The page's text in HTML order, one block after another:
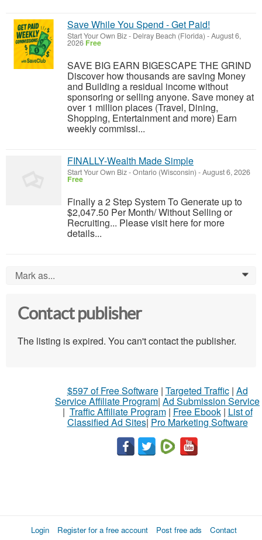
Save While You Spend - Get Paid!
Start Your Own Biz- Delray Beach (Florida) -August 6,
2026 Free
SAVE BIG EARN BIGESCAPE THE GRIND
Discover how thousands are saving Money
and Building a residual income without
sponsoring or selling anyone. Save money at
over 1 million places (Travel, Dining,
Shopping, Entertainment and more) Earn
weekly commissi...
FINALLY-Wealth Made Simple
Start Your Own Biz-Ontario (Wisconsin) -August 6, 2026
Free
Finally a 2 Step System To Generate up to
$2,047.50 Per Month/ Without Selling or
Recruiting... Please visit here for more
details...
Mark as... 0
Contact publisher
The listing is expired. You can't contact the publisher.
$597 of Free Software| Targeted Traffic| Ad
Service Affiliate Program| Ad Submission Service
| Traffic Affiliate Program| Free Ebook| List of
Classified Ad Sites| Pro Marketing Software
Login Register for a free account Post free ads Contact